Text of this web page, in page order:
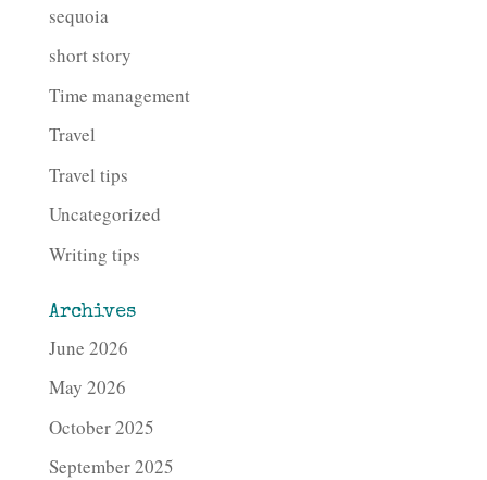
sequoia
short story
Time management
Travel
Travel tips
Uncategorized
Writing tips
Archives
June 2026
May 2026
October 2025
September 2025